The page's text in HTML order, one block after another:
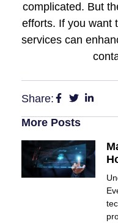
complicated. But
efforts. If you want
services can
Share:
More Posts